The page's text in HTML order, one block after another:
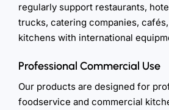
regularly support restaurants,
trucks, catering companies,
kitchens with international
Professional Commercial Use
Our products are designed for
foodservice and commercial